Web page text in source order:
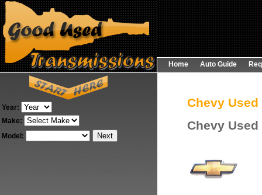
Home Auto Guide
Year:
Make:
Model:
Chevy Used
Chevy